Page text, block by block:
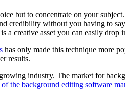
but to concentrate on your subject.
credibility without you having to
a creative asset you can easily drop
has only made this technique more
results.
industry. The market for
the background editing software